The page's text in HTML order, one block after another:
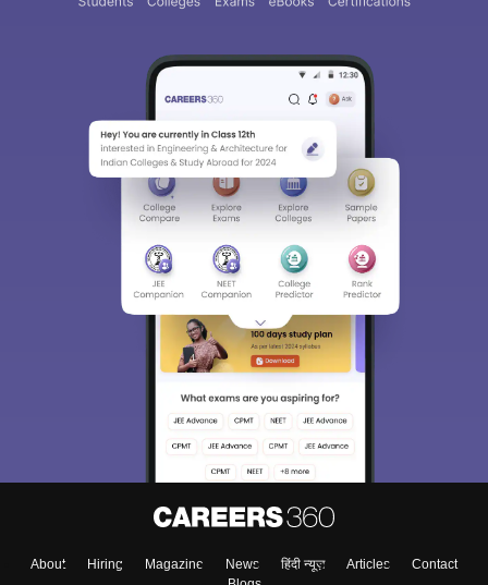
About Hiring Magazine News हिंदी न्यूज़ Articles
Contact